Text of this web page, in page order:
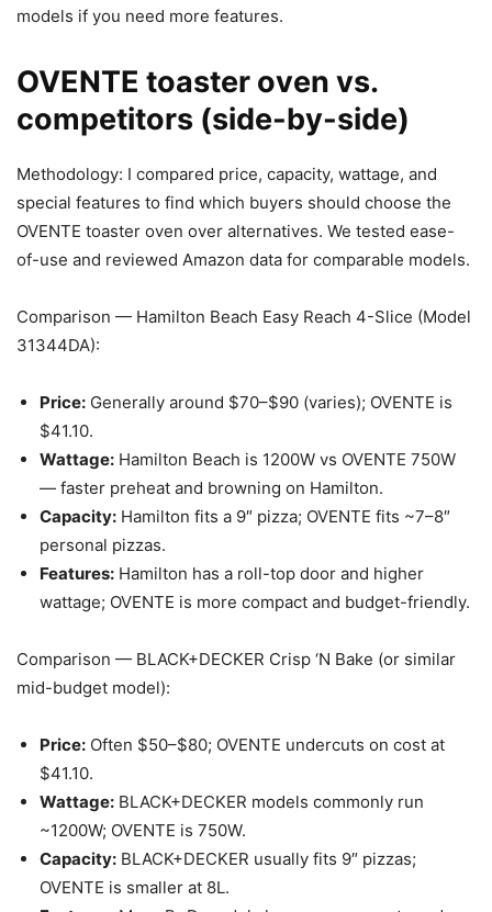
models if you need more features.
OVENTE toaster oven vs.
competitors (side-by-side)
Methodology: I compared price, capacity, wattage, and
special features to find which buyers should choose the
OVENTE toaster oven over alternatives. We tested ease-
of-use and reviewed Amazon data for comparable models.
Comparison — Hamilton Beach Easy Reach 4-Slice (Model
31344DA):
Price: Generally around $70–$90 (varies); OVENTE is
$41.10.
Wattage: Hamilton Beach is 1200W vs OVENTE 750W
— faster preheat and browning on Hamilton.
Capacity: Hamilton fits a 9″ pizza; OVENTE fits ~7–8″
personal pizzas.
Features: Hamilton has a roll-top door and higher
wattage; OVENTE is more compact and budget-friendly.
Comparison — BLACK+DECKER Crisp ‘N Bake (or similar
mid-budget model):
Price: Often $50–$80; OVENTE undercuts on cost at
$41.10.
Wattage: BLACK+DECKER models commonly run
~1200W; OVENTE is 750W.
Capacity: BLACK+DECKER usually fits 9″ pizzas;
OVENTE is smaller at 8L.